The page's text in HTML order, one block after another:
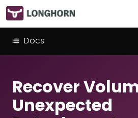
Docs
Recover
Unexpected